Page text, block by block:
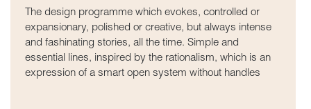
The design programme which evokes, controlled or
expansionary, polished or creative, but always intense
and fashinating stories, all the time. Simple and
essential lines, inspired by the rationalism, which is an
expression of a smart open system without handles